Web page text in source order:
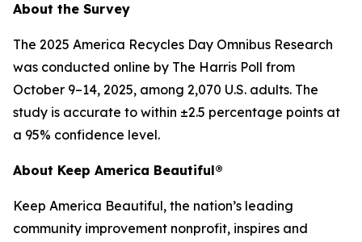
About the Survey
The 2025 America Recycles Day Omnibus Research
was conducted online by The Harris Poll from
October 9–14, 2025, among 2,070 U.S. adults. The
study is accurate to within ±2.5 percentage points at
a 95% confidence level.
About Keep America Beautiful®
Keep America Beautiful, the nation’s leading
community improvement nonprofit, inspires and